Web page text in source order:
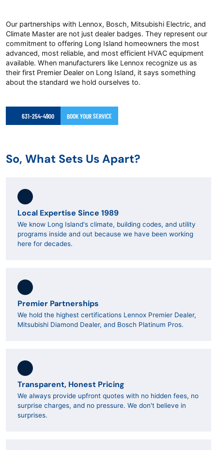
Our partnerships with Lennox, Bosch, Mitsubishi Electric, and
Climate Master are not just dealer badges. They represent our
commitment to offering Long Island homeowners the most
advanced, most reliable, and most efficient HVAC equipment
available. When manufacturers like Lennox recognize us as
their first Premier Dealer on Long Island, it says something
about the standard we hold ourselves to.
631-254-4900 BOOK YOUR SERVICE
So, What Sets Us Apart?
Local Expertise Since 1989
We know Long Island's climate, building codes, and utility
programs inside and out because we have been working
here for decades.
Premier Partnerships
We hold the highest certifications Lennox Premier Dealer,
Mitsubishi Diamond Dealer, and Bosch Platinum Pros.
Transparent, Honest Pricing
We always provide upfront quotes with no hidden fees, no
surprise charges, and no pressure. We don't believe in
surprises.